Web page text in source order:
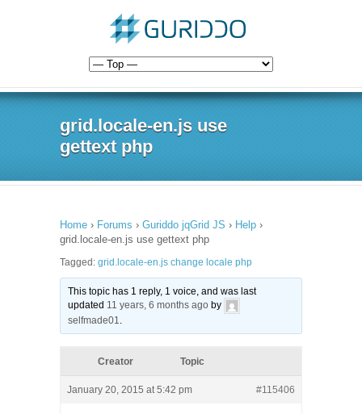
grid.locale-en.js use
gettext php
Home › Forums › Guriddo jqGrid JS › Help ›
grid.locale-en.js use gettext php
Tagged: grid.locale-en.js change locale php
This topic has 1 reply, 1 voice, and was last
updated 11 years, 6 months ago by
selfmade01.
Creator Topic
January 20, 2015 at 5:42 pm #115406